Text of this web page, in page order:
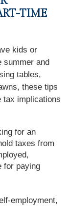
TIME
kids or
summer and
tables,
these tips
tax implications
for an
taxes from
for paying
employment,